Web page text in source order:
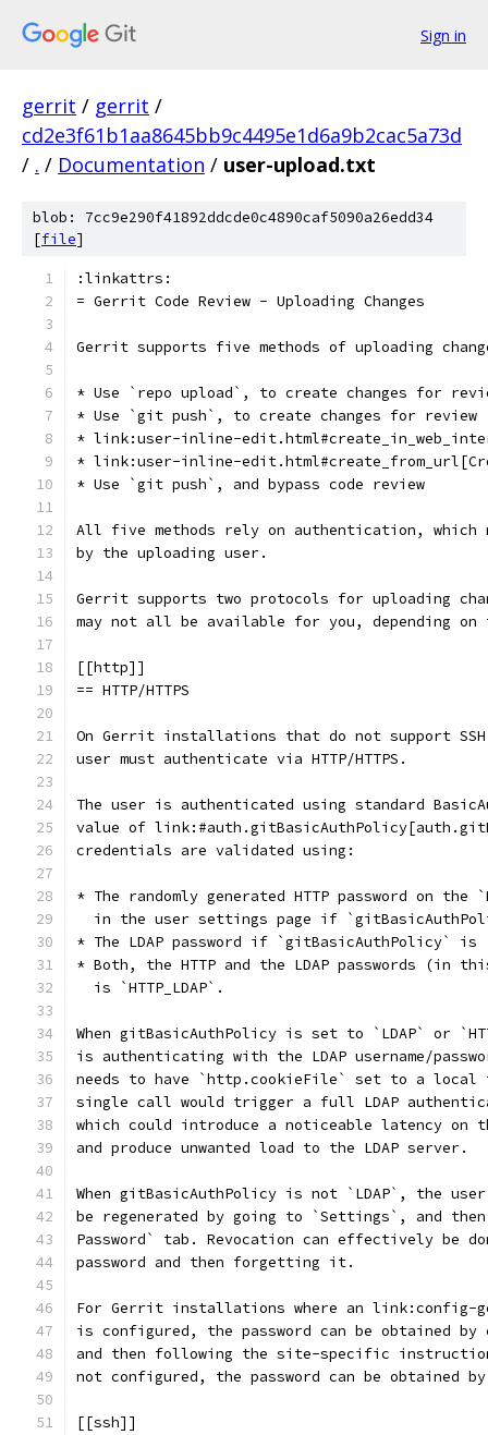
Sign in
gerrit / gerrit /
cd2e3f61b1aa8645bb9c4495e1d6a9b2cac5a73d
/ . / Documentation / user-upload.txt
blob: 7cc9e290f41892ddcde0c4890caf5090a26edd34
[file]
:linkattrs:
= Gerrit Code Review - Uploading Changes
Gerrit supports five methods of uploading
* Use `repo upload`, to create changes for
* Use `git push`, to create changes for review
* link:user-inline-
* link:user-inline-
* Use `git push`, and bypass code review
All five methods rely on authentication, which
by the uploading user.
Gerrit supports two protocols for uploading
may not all be available for you, depending
[[http]]
== HTTP/HTTPS
On Gerrit installations that do not support
user must authenticate via HTTP/HTTPS.
The user is authenticated using standard
value of
credentials are validated using:
* The randomly generated HTTP password on the
in the user settings page if
* The LDAP password if `gitBasicAuthPolicy` is
* Both, the HTTP and the LDAP passwords (in
  is `HTTP_LDAP`.
When gitBasicAuthPolicy is set to `LDAP` or
is authenticating with the LDAP username/
needs to have `http.cookieFile` set to a local
single call would trigger a full LDAP
which could introduce a noticeable latency on
and produce unwanted load to the LDAP server.
When gitBasicAuthPolicy is not `LDAP`, the
be regenerated by going to `Settings`, and then
Password` tab. Revocation can effectively be
password and then forgetting it.
For Gerrit installations where an link:config-
is configured, the password can be obtained
and then following the site-specific
not configured, the password can be obtained
[[ssh]]